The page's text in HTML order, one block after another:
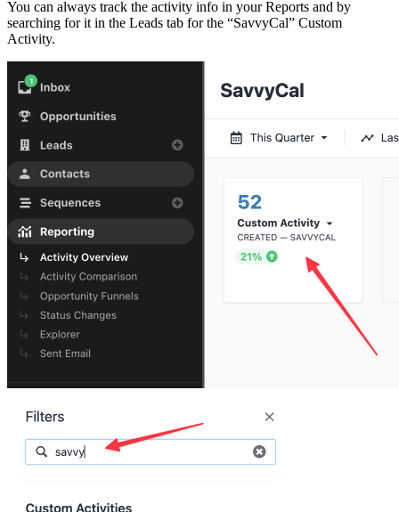
You can always track the activity info in your Reports and by
searching for it in the Leads tab for the “SavvyCal” Custom
Activity.